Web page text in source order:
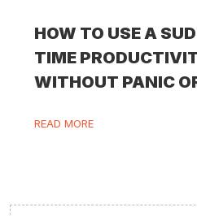
HOW TO USE A
TIME
WITHOUT PANIC
READ MORE